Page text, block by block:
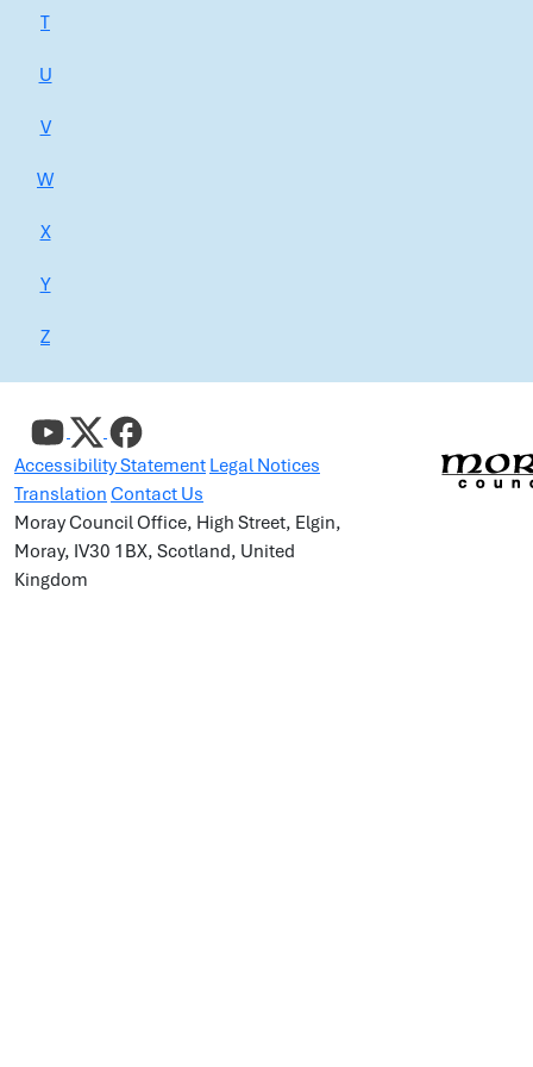
T
U
V
W
X
Y
Z
Accessibility Statement Legal Notices
Translation Contact Us
Moray Council Office, High Street, Elgin,
Moray, IV30 1BX, Scotland, United
Kingdom